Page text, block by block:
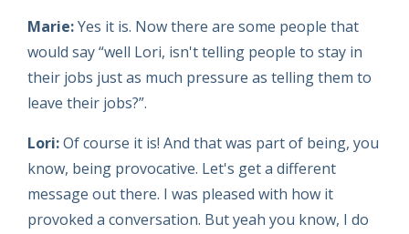
Marie:Yes it is. Now there are some people that
would say “well Lori, isn't telling people to stay in
their jobs just as much pressure as telling them to
leave their jobs?”.
Lori:Of course it is! And that was part of being, you
know, being provocative. Let's get a different
message out there. I was pleased with how it
provoked a conversation. But yeah you know, I do